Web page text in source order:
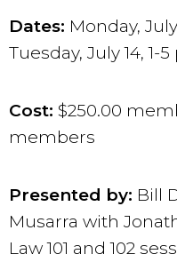
Dates: Monday, July
Tuesday, July 14, 1-
Cost: $250.00
members
Presented by: Bill
Musarra with
Law 101 and 102